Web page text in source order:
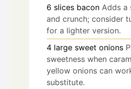
6 slices bacon Adds a
and crunch; consider
for a lighter version.
4 large sweet onions
sweetness when
yellow onions can
substitute.